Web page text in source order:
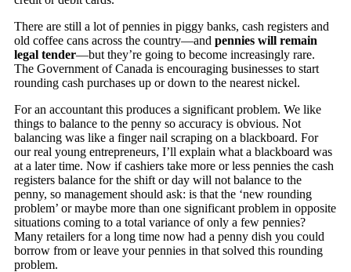
There are still a lot of pennies in piggy banks, cash registers and
old coffee cans across the country—and pennies will remain
legal tender—but they’re going to become increasingly rare.
The Government of Canada is encouraging businesses to start
rounding cash purchases up or down to the nearest nickel.
For an accountant this produces a significant problem. We like
things to balance to the penny so accuracy is obvious. Not
balancing was like a finger nail scraping on a blackboard. For
our real young entrepreneurs, I’ll explain what a blackboard was
at a later time. Now if cashiers take more or less pennies the cash
registers balance for the shift or day will not balance to the
penny, so management should ask: is that the ‘new rounding
problem’ or maybe more than one significant problem in opposite
situations coming to a total variance of only a few pennies?
Many retailers for a long time now had a penny dish you could
borrow from or leave your pennies in that solved this rounding
problem.